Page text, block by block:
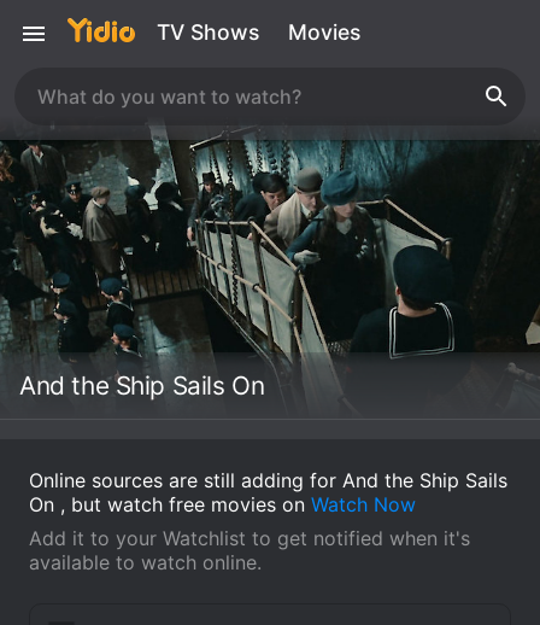
TV Shows Movies
And the Ship Sails On
Online sources are still adding for And the Ship Sails
On , but watch free movies on Watch Now
Add it to your Watchlist to get notified when it's
available to watch online.